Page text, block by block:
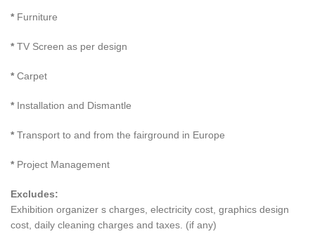
* Furniture
* TV Screen as per design
* Carpet
* Installation and Dismantle
* Transport to and from the fairground in Europe
* Project Management
Excludes:
Exhibition organizer s charges, electricity cost, graphics design
cost, daily cleaning charges and taxes. (if any)